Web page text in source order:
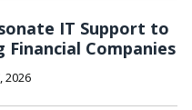
IT Support to
Financial Companies
2026